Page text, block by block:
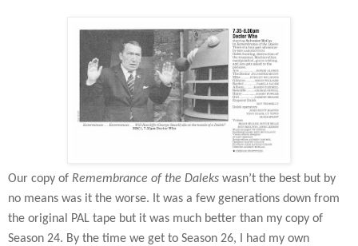
Our copy of Remembrance of the Daleks wasn’t the best but by
no means was it the worse. It was a few generations down from
the original PAL tape but it was much better than my copy of
Season 24. By the time we get to Season 26, I had my own